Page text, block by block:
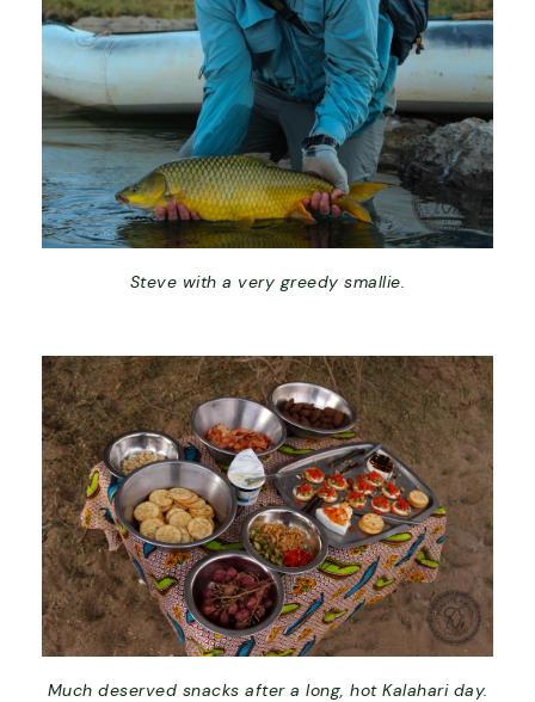
Steve with a very greedy smallie.
Much deserved snacks after a long, hot Kalahari day.